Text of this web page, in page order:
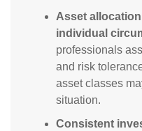
Asset
individual
professionals
and risk
asset classes
situation.
Consistent